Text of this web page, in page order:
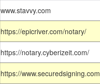
www.stavvy.com
https://epicriver.com/notary/
https://notary.cyberizeit.com/
https://